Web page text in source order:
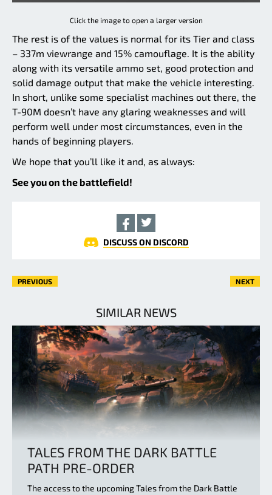
Click the image to open a larger version
The rest is of the values is normal for its Tier and class
– 337m viewrange and 15% camouflage. It is the ability
along with its versatile ammo set, good protection and
solid damage output that make the vehicle interesting.
In short, unlike some specialist machines out there, the
T-90M doesn’t have any glaring weaknesses and will
perform well under most circumstances, even in the
hands of beginning players.
We hope that you’ll like it and, as always:
See you on the battlefield!
DISCUSS ON DISCORD
PREVIOUS NEXT
SIMILAR NEWS
TALES FROM THE DARK BATTLE
PATH PRE-ORDER
The access to the upcoming Tales from the Dark Battle